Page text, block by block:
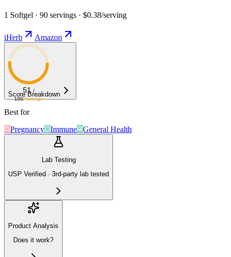
1 Softgel · 90 servings · $0.38/serving
iHerb Amazon
51 /
100Average
Score Breakdown
Best for
Pregnancy
Immune General Health
Lab Testing
USP Verified · 3rd-party lab tested
Product Analysis
Does it work?